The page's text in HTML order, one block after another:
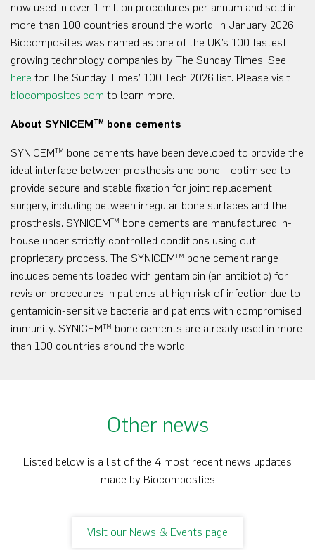
now used in over 1 million procedures per annum and sold in
more than 100 countries around the world. In January 2026
Biocomposites was named as one of the UK’s 100 fastest
growing technology companies by The Sunday Times. See
here for The Sunday Times’ 100 Tech 2026 list. Please visit
biocomposites.com to learn more.
About SYNICEMTM bone cements
SYNICEMTM bone cements have been developed to provide the
ideal interface between prosthesis and bone – optimised to
provide secure and stable fixation for joint replacement
surgery, including between irregular bone surfaces and the
prosthesis. SYNICEMTM bone cements are manufactured in-
house under strictly controlled conditions using out
proprietary process. The SYNICEMTM bone cement range
includes cements loaded with gentamicin (an antibiotic) for
revision procedures in patients at high risk of infection due to
gentamicin-sensitive bacteria and patients with compromised
immunity. SYNICEMTM bone cements are already used in more
than 100 countries around the world.
Other news
Listed below is a list of the 4 most recent news updates
made by Biocomposties
Visit our News & Events page